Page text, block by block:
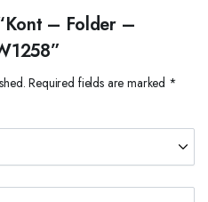
– Folder –
Required fields are marked *